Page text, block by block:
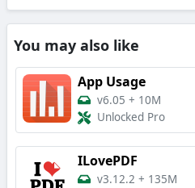
You may also like
App Usage
v6.05 + 10M
Unlocked Pro
ILovePDF
v3.12.2 + 135M